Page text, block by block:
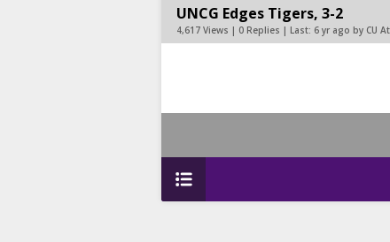
UNCG Edges Tigers, 3-2
4,617 Views | 0 Replies | Last: 6 yr ago by CU